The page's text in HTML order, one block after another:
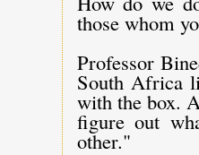
those whom
Professor
South Africa
with the box.
figure out
other."